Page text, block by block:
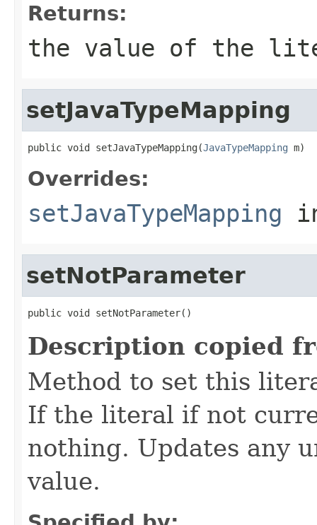
Returns:
the value of the
setJavaTypeMapping
public void setJavaTypeMapping(JavaTypeMapping m)
Overrides:
setJavaTypeMapping
setNotParameter
public void setNotParameter()
Description copied
Method to set this
If the literal if not
nothing. Updates any
value.